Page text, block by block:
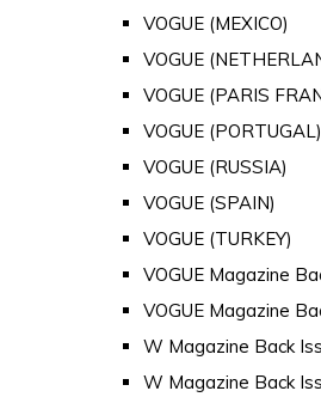
VOGUE (MEXICO)
VOGUE
VOGUE (PARIS
VOGUE (PORTUGAL)
VOGUE (RUSSIA)
VOGUE (SPAIN)
VOGUE (TURKEY)
VOGUE Magazine
VOGUE Magazine
W Magazine Back
W Magazine Back